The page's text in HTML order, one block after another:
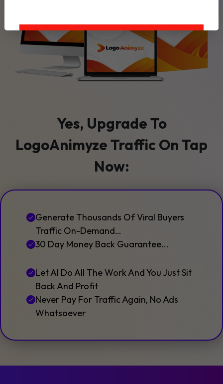
Yes, Upgrade To
LogoAnimyze Traffic On Tap
Now:
Generate Thousands Of Viral Buyers
Traffic On-Demand…
30 Day Money Back Guarantee...
Let AI Do All The Work And You Just Sit
Back And Profit
Never Pay For Traffic Again, No Ads
Whatsoever